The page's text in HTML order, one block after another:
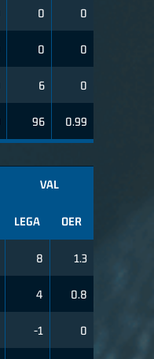
0 0
0 0
6 0
96 0.99
VAL
LEGA OER
8 1.3
4 0.8
-1 0